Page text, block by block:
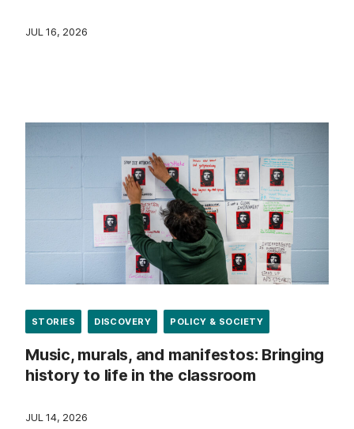
JUL 16, 2026
STORIES DISCOVERY POLICY & SOCIETY
Music, murals, and manifestos: Bringing
history to life in the classroom
JUL 14, 2026